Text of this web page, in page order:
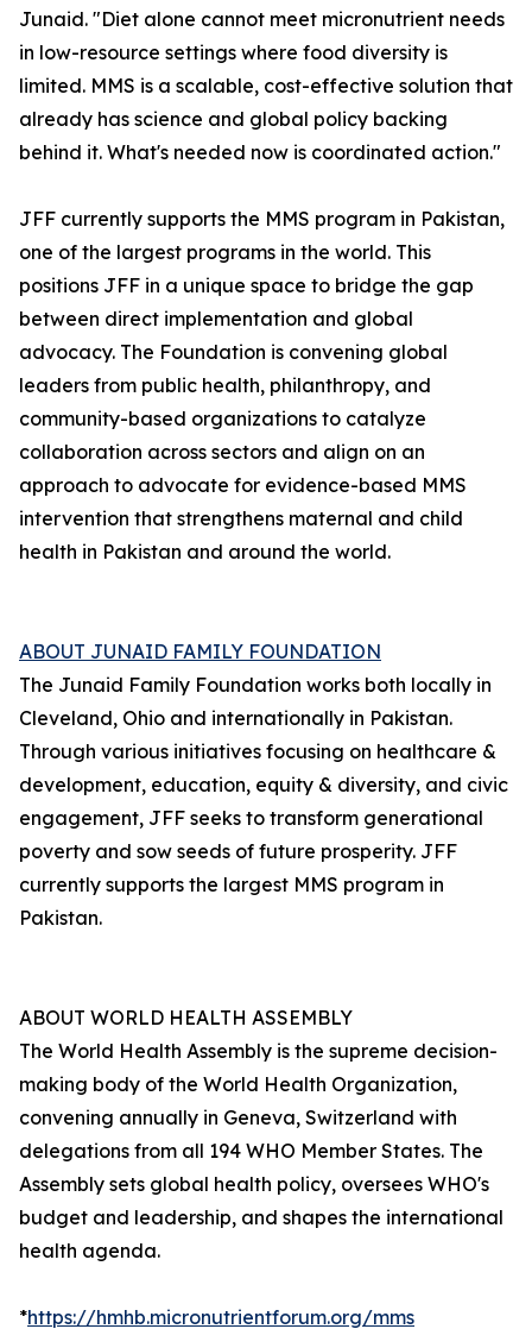
Junaid. "Diet alone cannot meet micronutrient needs
in low-resource settings where food diversity is
limited. MMS is a scalable, cost-effective solution that
already has science and global policy backing
behind it. What's needed now is coordinated action."
JFF currently supports the MMS program in Pakistan,
one of the largest programs in the world. This
positions JFF in a unique space to bridge the gap
between direct implementation and global
advocacy. The Foundation is convening global
leaders from public health, philanthropy, and
community-based organizations to catalyze
collaboration across sectors and align on an
approach to advocate for evidence-based MMS
intervention that strengthens maternal and child
health in Pakistan and around the world.
ABOUT JUNAID FAMILY FOUNDATION
The Junaid Family Foundation works both locally in
Cleveland, Ohio and internationally in Pakistan.
Through various initiatives focusing on healthcare &
development, education, equity & diversity, and civic
engagement, JFF seeks to transform generational
poverty and sow seeds of future prosperity. JFF
currently supports the largest MMS program in
Pakistan.
ABOUT WORLD HEALTH ASSEMBLY
The World Health Assembly is the supreme decision-
making body of the World Health Organization,
convening annually in Geneva, Switzerland with
delegations from all 194 WHO Member States. The
Assembly sets global health policy, oversees WHO's
budget and leadership, and shapes the international
health agenda.
*https://hmhb.micronutrientforum.org/mms